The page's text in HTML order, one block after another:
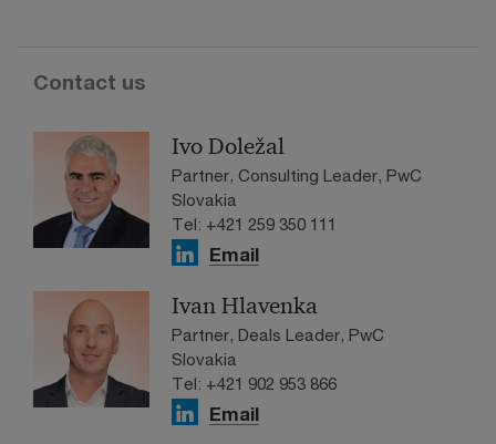
Contact us
Ivo Doležal
Partner, Consulting Leader, PwC
Slovakia
Tel: +421 259 350 111
Email
Ivan Hlavenka
Partner, Deals Leader, PwC
Slovakia
Tel: +421 902 953 866
Email